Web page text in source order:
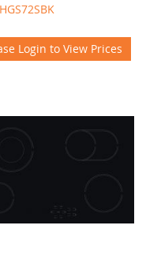
Login to View Prices